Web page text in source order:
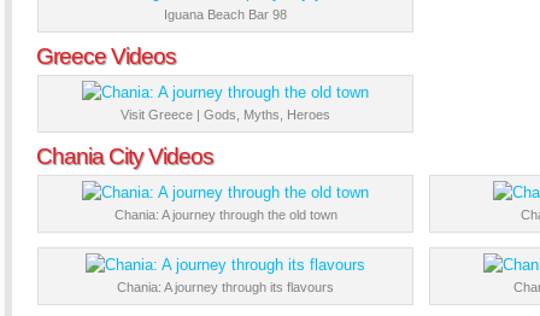
Iguana Beach Bar 98
Greece Videos
Visit Greece | Gods, Myths, Heroes
Chania City Videos
Chania: A journey through the old town
Chania: A journey through its flavours